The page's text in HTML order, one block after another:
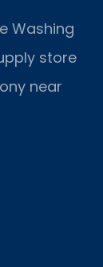
Washing
store
near